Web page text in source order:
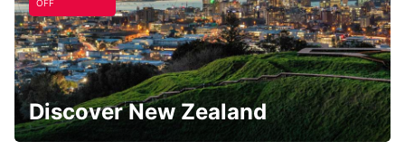
OFF
Discover New Zealand